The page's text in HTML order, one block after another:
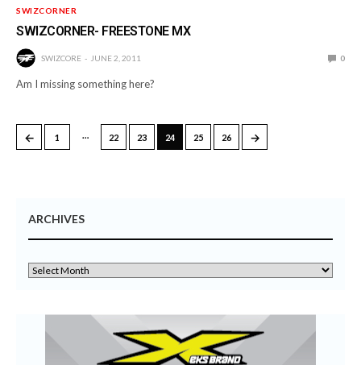
SWIZCORNER
SWIZCORNER- FREESTONE MX
SWIZCORE JUNE 2, 2011 0
Am I missing something here?
← 1 … 22 23 24 25 26 →
ARCHIVES